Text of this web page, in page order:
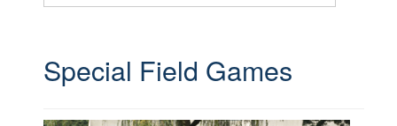
Special Field Games